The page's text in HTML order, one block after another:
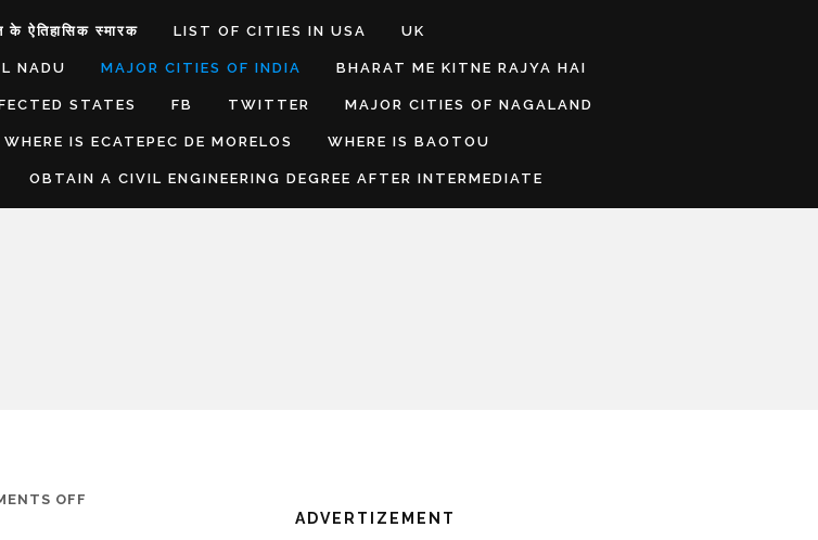
के ऐतिहासिक स्मारक LIST OF CITIES IN USA UK
NADU MAJOR CITIES OF INDIA BHARAT ME KITNE RAJYA HAI
STATES FB TWITTER MAJOR CITIES OF NAGALAND
WHERE IS ECATEPEC DE MORELOS WHERE IS BAOTOU
OBTAIN A CIVIL ENGINEERING DEGREE AFTER INTERMEDIATE
OFF
ADVERTIZEMENT